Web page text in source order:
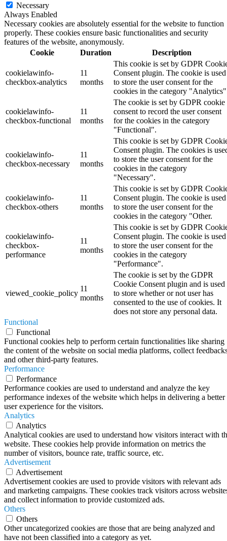
Necessary
Always Enabled
Necessary cookies are absolutely essential for the website to function
properly. These cookies ensure basic functionalities and security
features of the website, anonymously.
Cookie
Duration Description
cookielawinfo-
checkbox-analytics
11
months
This cookie is set by GDPR
Consent plugin. The cookie is used
to store the user consent for the
cookies in the category
cookielawinfo-
checkbox-functional
11
months
The cookie is set by GDPR cookie
consent to record the user consent
for the cookies in the category
"Functional".
cookielawinfo-
checkbox-necessary
11
months
This cookie is set by GDPR
Consent plugin. The cookies is
to store the user consent for the
cookies in the category
"Necessary".
cookielawinfo-
checkbox-others
11
months
This cookie is set by GDPR
Consent plugin. The cookie is used
to store the user consent for the
cookies in the category "Other.
cookielawinfo-
checkbox-
performance
11
months
This cookie is set by GDPR
Consent plugin. The cookie is used
to store the user consent for the
cookies in the category
"Performance".
viewed_cookie_policy
11
months
The cookie is set by the GDPR
Cookie Consent plugin and is used
to store whether or not user has
consented to the use of cookies. It
does not store any personal data.
Functional
Functional
Functional cookies help to perform certain functionalities like sharing
the content of the website on social media platforms, collect
and other third-party features.
Performance
Performance
Performance cookies are used to understand and analyze the key
performance indexes of the website which helps in delivering a better
user experience for the visitors.
Analytics
Analytics
Analytical cookies are used to understand how visitors interact with
website. These cookies help provide information on metrics the
number of visitors, bounce rate, traffic source, etc.
Advertisement
Advertisement
Advertisement cookies are used to provide visitors with relevant ads
and marketing campaigns. These cookies track visitors across
and collect information to provide customized ads.
Others
Others
Other uncategorized cookies are those that are being analyzed and
have not been classified into a category as yet.